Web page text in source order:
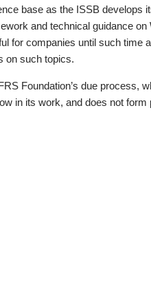
base as the ISSB develops
and technical guidance on
for companies until such time
on such topics.
Foundation’s due process,
in its work, and does not form